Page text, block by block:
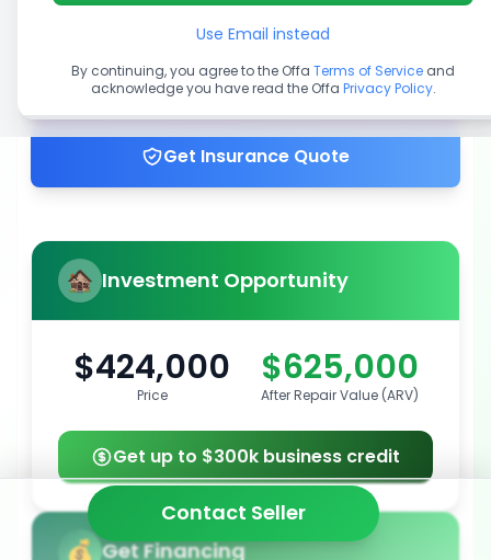
Get up to 100% financing
Get Insurance Quote
Investment Opportunity
$424,000
Price
$625,000
After Repair Value (ARV)
Get up to $300k business credit
Get Financing
Contact Seller
Use Email instead
By continuing, you agree to the Offa Terms of Service and
acknowledge you have read the Offa Privacy Policy.